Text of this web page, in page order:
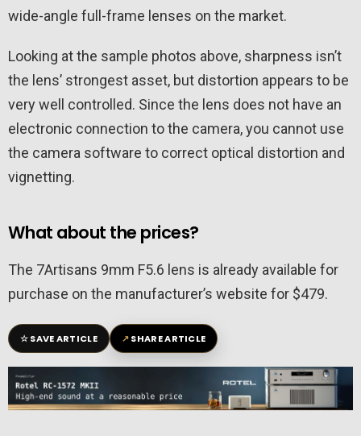
wide-angle full-frame lenses on the market.
Looking at the sample photos above, sharpness isn’t
the lens’ strongest asset, but distortion appears to be
very well controlled. Since the lens does not have an
electronic connection to the camera, you cannot use
the camera software to correct optical distortion and
vignetting.
What about the prices?
The 7Artisans 9mm F5.6 lens is already available for
purchase on the manufacturer’s website for $479.
☆SAVE ARTICLE ↗SHARE ARTICLE